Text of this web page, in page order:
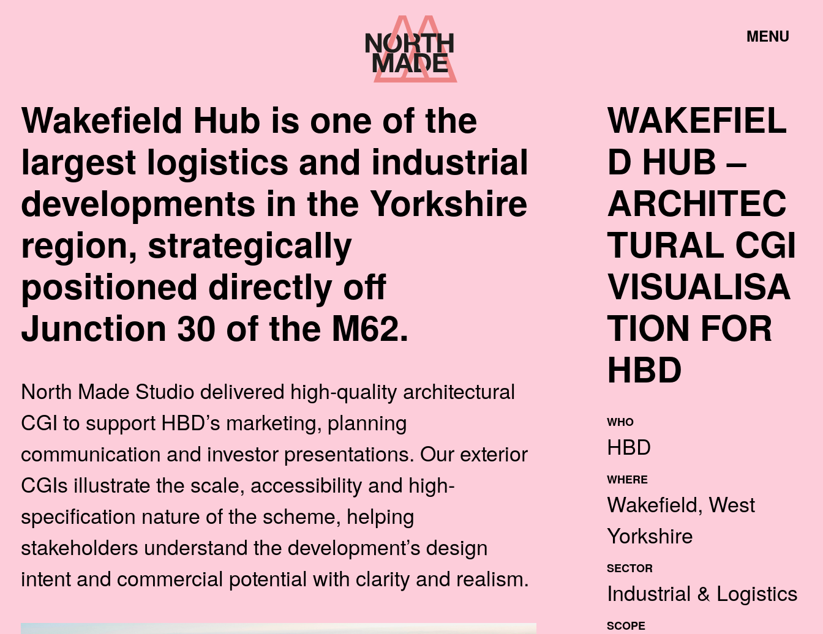
Home
Link
TOGGLE
WAKEFIEL
D HUB –
ARCHITEC
TURAL CGI
VISUALISA
TION FOR
HBD
WHO
HBD
WHERE
Wakefield, West
Yorkshire
SECTOR
Industrial & Logistics
SCOPE
Wakefield Hub is one of the
largest logistics and industrial
developments in the Yorkshire
region, strategically
positioned directly off
Junction 30 of the M62.
North Made Studio delivered high-quality architectural
CGI to support HBD’s marketing, planning
communication and investor presentations. Our exterior
CGIs illustrate the scale, accessibility and high-
specification nature of the scheme, helping
stakeholders understand the development’s design
intent and commercial potential with clarity and realism.